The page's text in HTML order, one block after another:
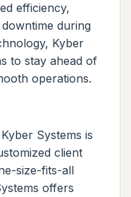
efficiency,
during
Kyber
to stay ahead of
operations.
Systems is
client
size-fits-all
offers